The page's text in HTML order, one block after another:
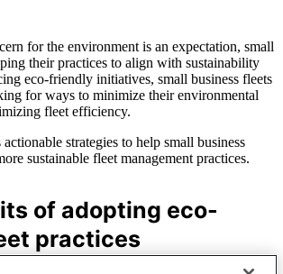
for the environment is an expectation, small
their practices to align with sustainability
eco-friendly initiatives, small business fleets
for ways to minimize their environmental
fleet efficiency.
strategies to help small business
sustainable fleet management practices.
of adopting eco-
practices